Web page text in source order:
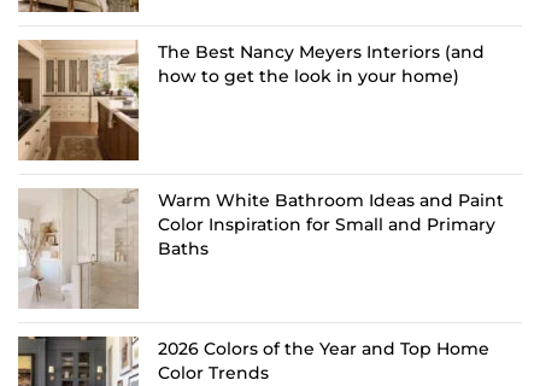
The Best Nancy Meyers Interiors (and
how to get the look in your home)
Warm White Bathroom Ideas and Paint
Color Inspiration for Small and Primary
Baths
2026 Colors of the Year and Top Home
Color Trends